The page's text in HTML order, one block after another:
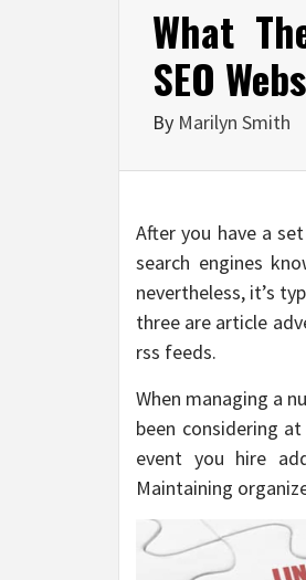
What
SEO
By Marilyn Smith
After you have a
search engines
nevertheless, it’s
three are article
rss feeds.
When managing a
been considering
event you hire
Maintaining